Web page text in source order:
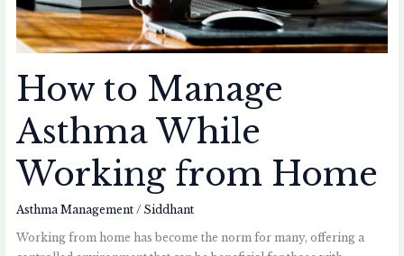
How to Manage
Asthma While
Working from Home
Asthma Management / Siddhant
Working from home has become the norm for many, offering a